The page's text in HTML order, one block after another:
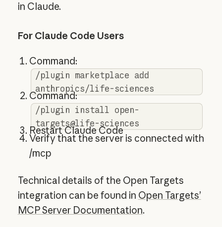
in Claude.
For Claude Code Users
Command:
/plugin marketplace add
anthropics/life-sciences
Command:
/plugin install open-
targets@life-sciences
Restart Claude Code
Verify that the server is connected with
/mcp
Technical details of the Open Targets
integration can be found in Open Targets’
MCP Server Documentation.